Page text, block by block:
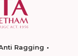
Ragging